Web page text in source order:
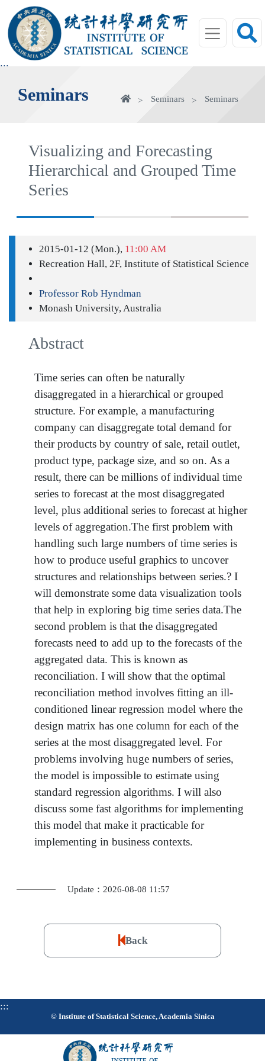
main
area
:::
Seminars HomeSeminars Seminars
Visualizing and Forecasting
Hierarchical and Grouped Time
Series
2015-01-12 (Mon.), 11:00 AM
Recreation Hall, 2F, Institute of Statistical Science
Professor Rob Hyndman
Monash University, Australia
Abstract
Time series can often be naturally
disaggregated in a hierarchical or grouped
structure. For example, a manufacturing
company can disaggregate total demand for
their products by country of sale, retail outlet,
product type, package size, and so on. As a
result, there can be millions of individual time
series to forecast at the most disaggregated
level, plus additional series to forecast at higher
levels of aggregation.The first problem with
handling such large numbers of time series is
how to produce useful graphics to uncover
structures and relationships between series.? I
will demonstrate some data visualization tools
that help in exploring big time series data.The
second problem is that the disaggregated
forecasts need to add up to the forecasts of the
aggregated data. This is known as
reconciliation. I will show that the optimal
reconciliation method involves fitting an ill-
conditioned linear regression model where the
design matrix has one column for each of the
series at the most disaggregated level. For
problems involving huge numbers of series,
the model is impossible to estimate using
standard regression algorithms. I will also
discuss some fast algorithms for implementing
this model that make it practicable for
implementing in business contexts.
Update：2026-08-08 11:57
Back
:::
© Institute of Statistical Science, Academia Sinica